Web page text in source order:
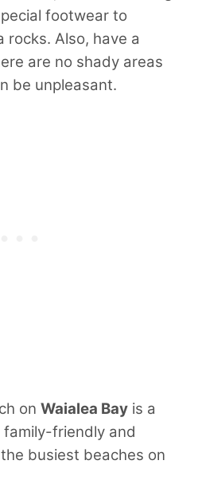
footwear to
rocks. Also, have a
are no shady areas
be unpleasant.
on Waialea Bay is a
friendly and
busiest beaches on